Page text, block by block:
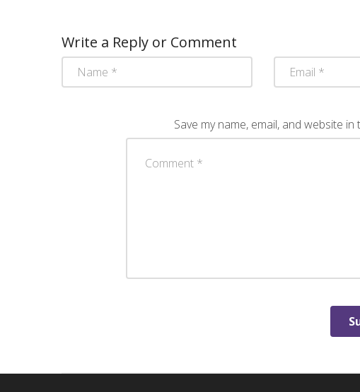
Write a Reply or Comment
Save my name, email, and website